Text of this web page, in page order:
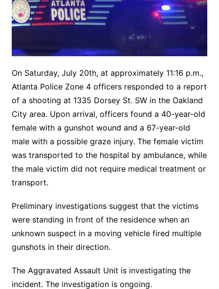
On Saturday, July 20th, at approximately 11:16 p.m.,
Atlanta Police Zone 4 officers responded to a report
of a shooting at 1335 Dorsey St. SW in the Oakland
City area. Upon arrival, officers found a 40-year-old
female with a gunshot wound and a 67-year-old
male with a possible graze injury. The female victim
was transported to the hospital by ambulance, while
the male victim did not require medical treatment or
transport.
Preliminary investigations suggest that the victims
were standing in front of the residence when an
unknown suspect in a moving vehicle fired multiple
gunshots in their direction.
The Aggravated Assault Unit is investigating the
incident. The investigation is ongoing.